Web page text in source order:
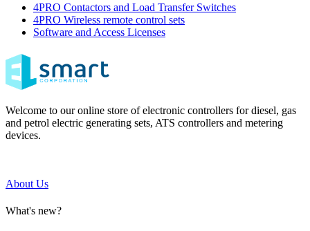
4PRO Contactors and Load Transfer Switches
4PRO Wireless remote control sets
Software and Access Licenses
Welcome to our online store of electronic controllers for diesel, gas
and petrol electric generating sets, ATS controllers and metering
devices.
About Us
What's new?